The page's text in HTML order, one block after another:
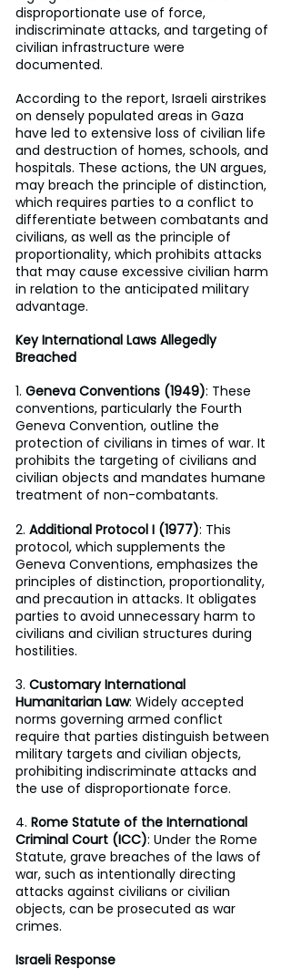
disproportionate use of force,
indiscriminate attacks, and targeting of
civilian infrastructure were
documented.
According to the report, Israeli airstrikes
on densely populated areas in Gaza
have led to extensive loss of civilian life
and destruction of homes, schools, and
hospitals. These actions, the UN argues,
may breach the principle of distinction,
which requires parties to a conflict to
differentiate between combatants and
civilians, as well as the principle of
proportionality, which prohibits attacks
that may cause excessive civilian harm
in relation to the anticipated military
advantage.
Key International Laws Allegedly
Breached
1. Geneva Conventions (1949): These
conventions, particularly the Fourth
Geneva Convention, outline the
protection of civilians in times of war. It
prohibits the targeting of civilians and
civilian objects and mandates humane
treatment of non-combatants.
2. Additional Protocol I (1977): This
protocol, which supplements the
Geneva Conventions, emphasizes the
principles of distinction, proportionality,
and precaution in attacks. It obligates
parties to avoid unnecessary harm to
civilians and civilian structures during
hostilities.
3. Customary International
Humanitarian Law: Widely accepted
norms governing armed conflict
require that parties distinguish between
military targets and civilian objects,
prohibiting indiscriminate attacks and
the use of disproportionate force.
4. Rome Statute of the International
Criminal Court (ICC): Under the Rome
Statute, grave breaches of the laws of
war, such as intentionally directing
attacks against civilians or civilian
objects, can be prosecuted as war
crimes.
Israeli Response